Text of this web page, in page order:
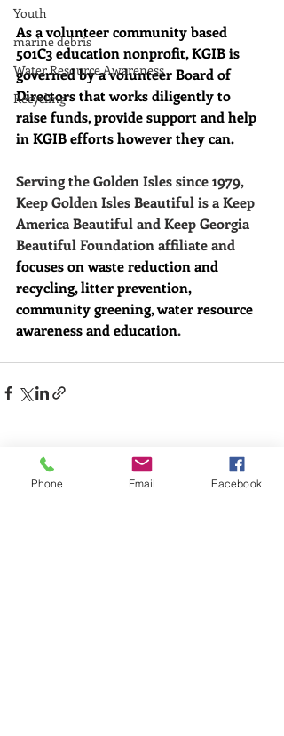
Youth
marine debris
Water Resource Awareness
Recycling
As a volunteer community based
501C3 education nonprofit, KGIB is
governed by a volunteer Board of
Directors that works diligently to
raise funds, provide support and help
in KGIB efforts however they can.
Serving the Golden Isles since 1979,
Keep Golden Isles Beautiful is a Keep
America Beautiful and Keep Georgia
Beautiful Foundation affiliate and
focuses on waste reduction and
recycling, litter prevention,
community greening, water resource
awareness and education.
Comments
Phone Email Facebook